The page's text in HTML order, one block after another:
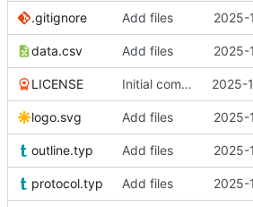
.gitignore Add files 2025-
data.csv Add files 2025-
LICENSE Initial commit 2025-
logo.svg Add files 2025-
outline.typ Add files 2025-
protocol.typ Add files 2025-